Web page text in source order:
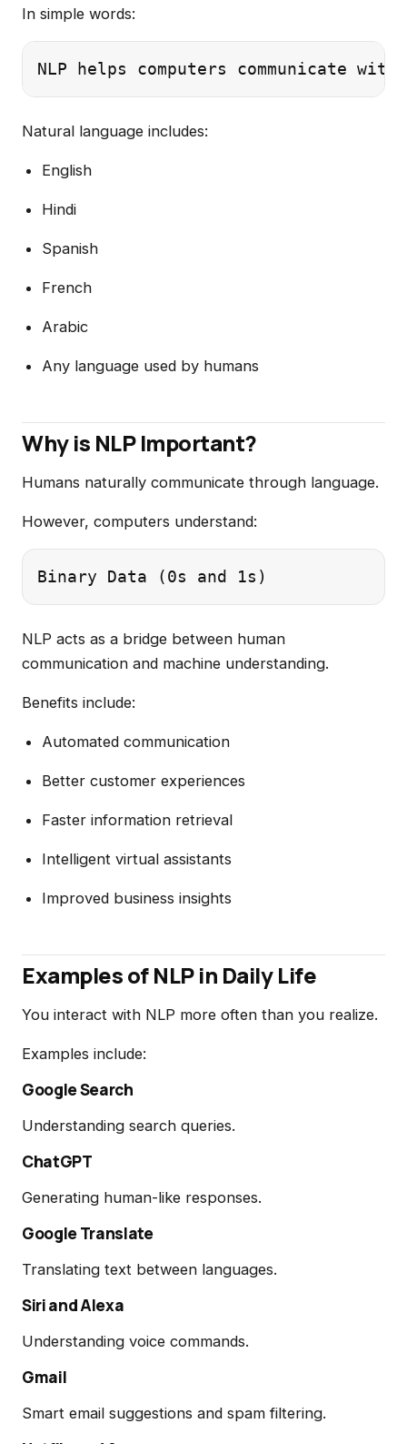
In simple words:
Natural language includes:
English
Hindi
Spanish
French
Arabic
Any language used by humans
Why is NLP Important?
Humans naturally communicate through language.
However, computers understand:
NLP acts as a bridge between human
communication and machine understanding.
Benefits include:
Automated communication
Better customer experiences
Faster information retrieval
Intelligent virtual assistants
Improved business insights
Examples of NLP in Daily Life
You interact with NLP more often than you realize.
Examples include:
Google Search
Understanding search queries.
ChatGPT
Generating human-like responses.
Google Translate
Translating text between languages.
Siri and Alexa
Understanding voice commands.
Gmail
Smart email suggestions and spam filtering.